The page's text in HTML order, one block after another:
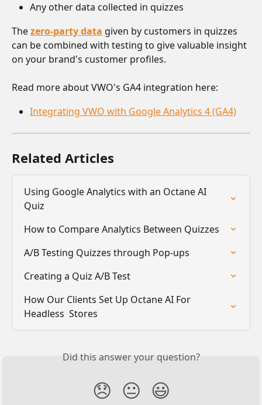
Any other data collected in quizzes
The zero-party data given by customers in quizzes
can be combined with testing to give valuable insight
on your brand's customer profiles.
Read more about VWO's GA4 integration here:
Integrating VWO with Google Analytics 4 (GA4)
Related Articles
Using Google Analytics with an Octane AI
Quiz
How to Compare Analytics Between Quizzes
A/B Testing Quizzes through Pop-ups
Creating a Quiz A/B Test
How Our Clients Set Up Octane AI For
Headless  Stores
Did this answer your question?
😞 😐 😃